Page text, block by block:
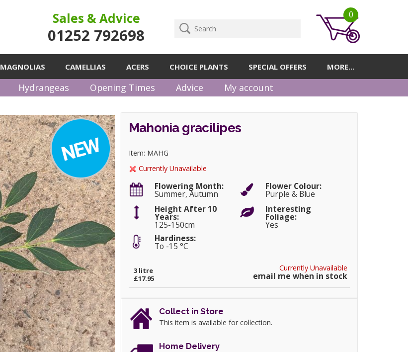
Sales & Advice
01252 792698
0
MAGNOLIAS CAMELLIAS ACERS CHOICE PLANTS SPECIAL OFFERS MORE...
Hydrangeas Opening Times Advice My account
Mahonia gracilipes
Item: MAHG
Currently Unavailable
Flowering Month:
Summer, Autumn
Flower Colour:
Purple & Blue
Height After 10
Years:
125-150cm
Interesting
Foliage:
Yes
Hardiness:
To -15 °C
Currently Unavailable
email me when in stock
3 litre
£17.95
Collect in Store
This item is available for collection.
Home Delivery